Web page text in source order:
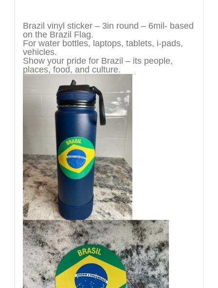
Brazil vinyl sticker – 3in round – 6mil- based
on the Brazil Flag.
For water bottles, laptops, tablets, i-pads,
vehicles.
Show your pride for Brazil – its people,
places, food, and culture.